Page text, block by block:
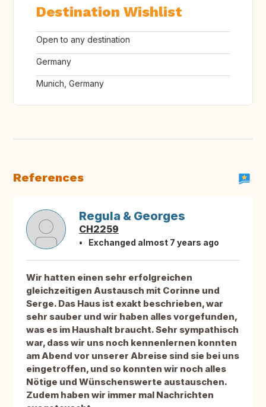
Destination Wishlist
Open to any destination
Germany
Munich, Germany
References
Regula & Georges
CH2259
Exchanged almost 7 years ago
Wir hatten einen sehr erfolgreichen
gleichzeitigen Austausch mit Corinne und
Serge. Das Haus ist exakt beschrieben, war
sehr sauber und wir haben alles vorgefunden,
was es im Haushalt braucht. Sehr sympathisch
war, dass wir uns noch kennenlernen konnten
am Abend vor unserer Abreise sind sie bei uns
eingetroffen, und so konnten wir noch alles
Nötige und Wünschenswerte austauschen.
Zudem haben wir immer mal Nachrichten